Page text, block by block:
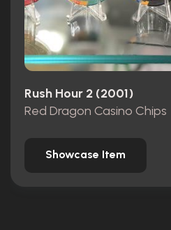
Rush Hour 2 (2001)
Red Dragon Casino Chips
Showcase Item